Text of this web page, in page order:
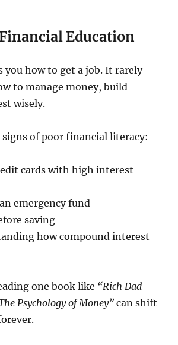
Education
you how to get a job. It rarely
to manage money, build
wisely.
signs of poor financial literacy:
cards with high interest
emergency fund
saving
how compound interest
one book like “Rich Dad
Psychology of Money”can shift